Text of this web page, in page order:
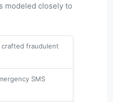
modeled closely to
crafted fraudulent
SMS